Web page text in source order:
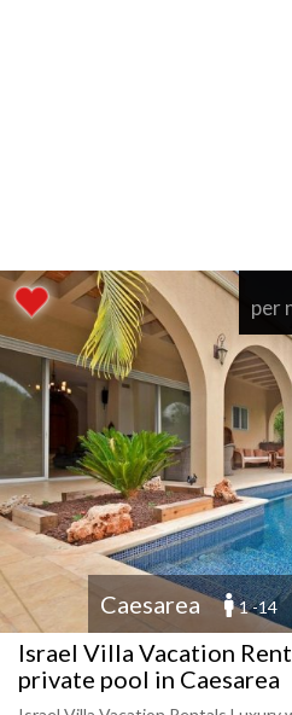
per
Caesarea 1 -14
Israel Villa Vacation
private pool in Caesarea